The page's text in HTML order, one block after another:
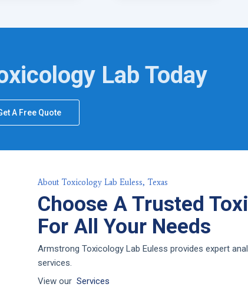
Lab Today
A Free Quote
About Toxicology Lab Euless, Texas
Choose A Trusted
For All Your Needs
Armstrong Toxicology Lab Euless provides expert
services.
View our Services